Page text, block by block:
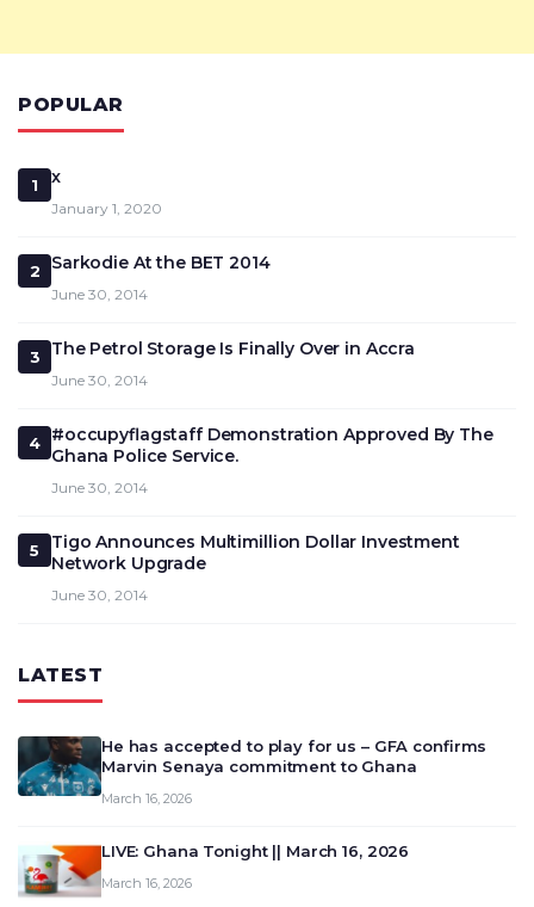
POPULAR
1 x
January 1, 2020
2 Sarkodie At the BET 2014
June 30, 2014
3 The Petrol Storage Is Finally Over in Accra
June 30, 2014
4
#occupyflagstaff Demonstration Approved By The
Ghana Police Service.
June 30, 2014
5
Tigo Announces Multimillion Dollar Investment
Network Upgrade
June 30, 2014
LATEST
He has accepted to play for us – GFA confirms
Marvin Senaya commitment to Ghana
March 16, 2026
LIVE: Ghana Tonight || March 16, 2026
March 16, 2026